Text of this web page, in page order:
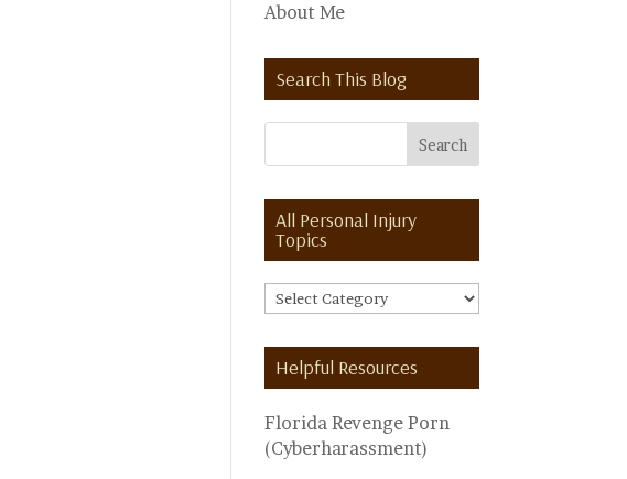
About Me
Search This Blog
All Personal Injury
Topics
All
Personal
Injury
Topics
Helpful Resources
Florida Revenge Porn
(Cyberharassment)